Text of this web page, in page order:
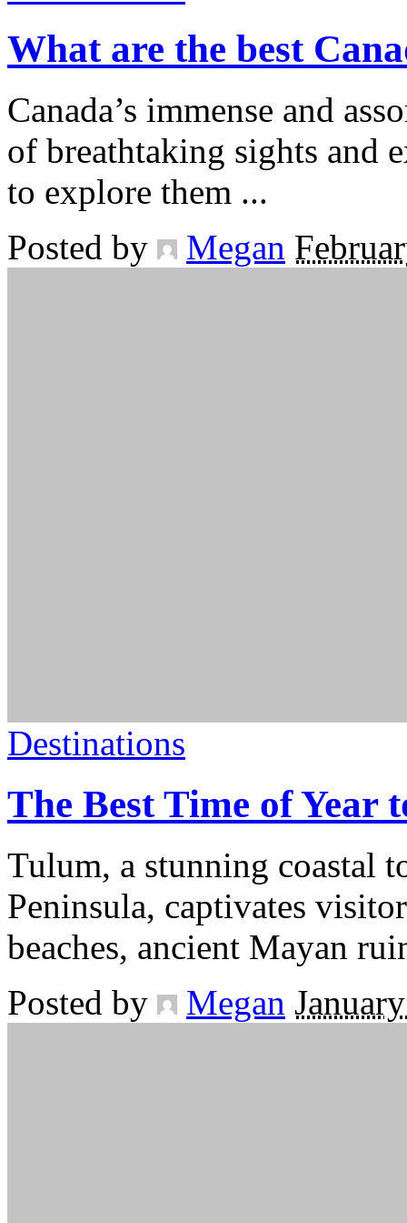
What are the best
Canada’s immense and
of breathtaking sights and
to explore them ...
Posted by
Megan
Destinations
The Best Time of Year
Tulum, a stunning coastal
Peninsula, captivates
beaches, ancient Mayan
Posted by
Megan